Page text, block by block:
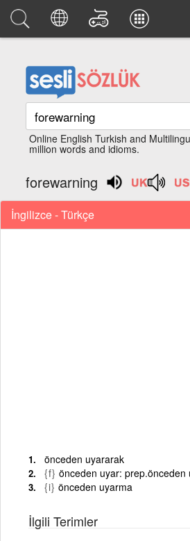
Online English Turkish and
million words and idioms.
forewarning
İngilizce - Türkçe
önceden uyararak
{f} önceden uyar: prep.önceden
{i} önceden uyarma
İlgili Terimler